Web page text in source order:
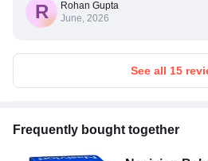
R
Rohan Gupta
June, 2026
See all 15
Frequently bought together